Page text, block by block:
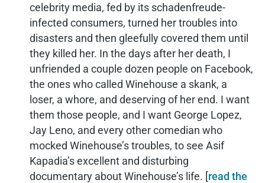
celebrity media, fed by its schadenfreude-
infected consumers, turned her troubles into
disasters and then gleefully covered them until
they killed her. In the days after her death, I
unfriended a couple dozen people on Facebook,
the ones who called Winehouse a skank, a
loser, a whore, and deserving of her end. I want
them those people, and I want George Lopez,
Jay Leno, and every other comedian who
mocked Winehouse’s troubles, to see Asif
Kapadia’s excellent and disturbing
documentary about Winehouse’s life. [read the